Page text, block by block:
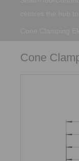
Cone